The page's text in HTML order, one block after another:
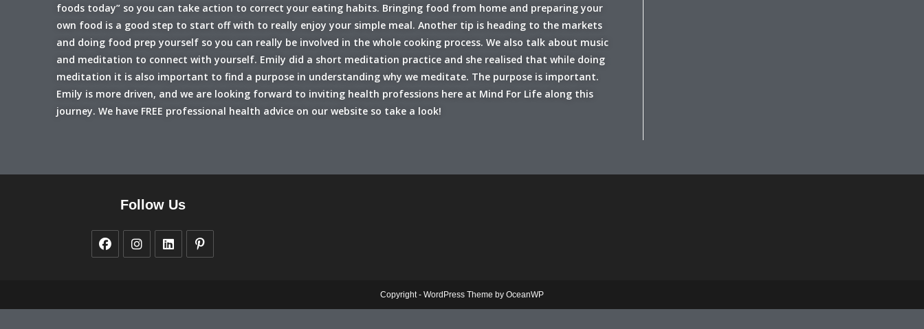
foods today” so you can take action to correct your eating habits. Bringing food from home and preparing your
own food is a good step to start off with to really enjoy your simple meal. Another tip is heading to the markets
and doing food prep yourself so you can really be involved in the whole cooking process. We also talk about music
and meditation to connect with yourself. Emily did a short meditation practice and she realised that while doing
meditation it is also important to find a purpose in understanding why we meditate. The purpose is important.
Emily is more driven, and we are looking forward to inviting health professions here at Mind For Life along this
journey. We have FREE professional health advice on our website so take a look!
Follow Us
Copyright - WordPress Theme by OceanWP